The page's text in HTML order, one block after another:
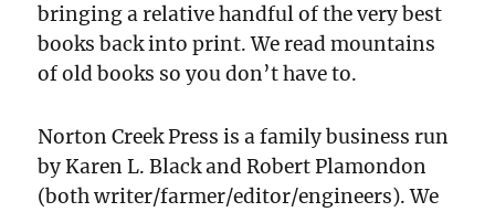
bringing a relative handful of the very best
books back into print. We read mountains
of old books so you don’t have to.
Norton Creek Press is a family business run
by Karen L. Black and Robert Plamondon
(both writer/farmer/editor/engineers). We